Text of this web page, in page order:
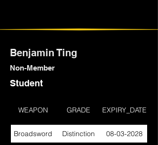
Benjamin Ting
Non-Member
Student
WEAPON GRADE EXPIRY_DATE
Broadsword Distinction 08-03-2028